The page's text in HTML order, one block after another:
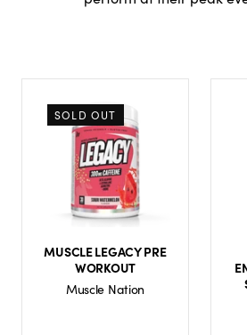
SOLD OUT
MUSCLE LEGACY PRE
WORKOUT
Muscle Nation